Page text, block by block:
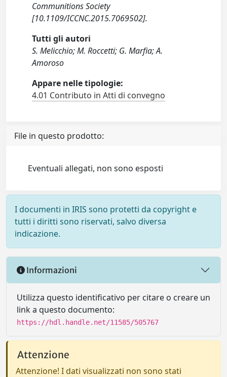
Communitions Society
[10.1109/ICCNC.2015.7069502].
Tutti gli autori
S. Melicchio; M. Roccetti; G. Marfia; A.
Amoroso
Appare nelle tipologie:
4.01 Contributo in Atti di convegno
File in questo prodotto:
Eventuali allegati, non sono esposti
I documenti in IRIS sono protetti da copyright e
tutti i diritti sono riservati, salvo diversa
indicazione.
Informazioni
Utilizza questo identificativo per citare o creare un
link a questo documento:
https://hdl.handle.net/11585/505767
Attenzione
Attenzione! I dati visualizzati non sono stati